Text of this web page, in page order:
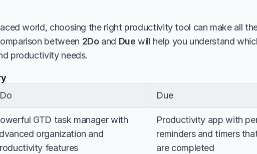
world, choosing the right productivity tool can make all
between 2Do and Due will help you understand
productivity needs.
Due
GTD task manager with
organization and
features
Productivity app with
reminders and timers
are completed